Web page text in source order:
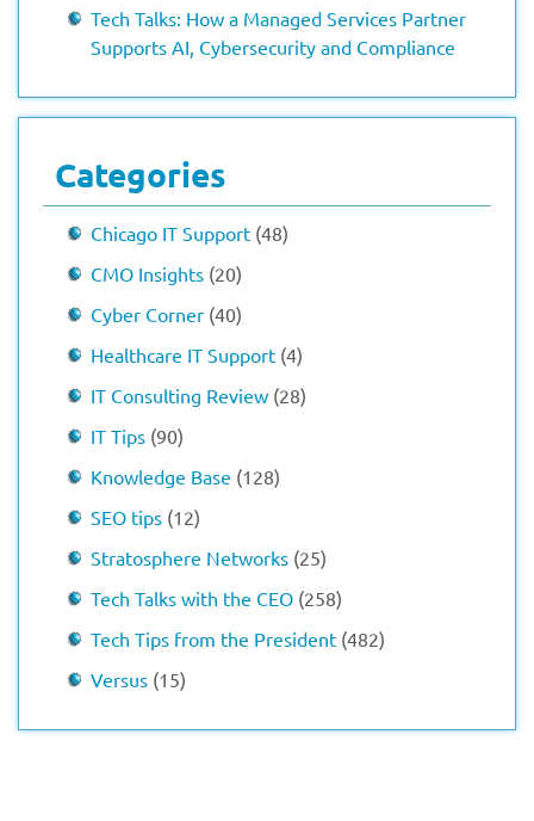
Tech Talks: How a Managed Services Partner
Supports AI, Cybersecurity and Compliance
Categories
Chicago IT Support (48)
CMO Insights (20)
Cyber Corner (40)
Healthcare IT Support (4)
IT Consulting Review (28)
IT Tips (90)
Knowledge Base (128)
SEO tips (12)
Stratosphere Networks (25)
Tech Talks with the CEO (258)
Tech Tips from the President (482)
Versus (15)